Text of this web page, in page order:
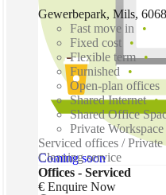
Coming soon
Gewerbepark, Mils, 6068
Fast move in
Fixed cost
Flexible term
Furnished
Open-plan offices
Shared Internet
Shared Office
Private Workspace
Serviced offices /
Cleaning service
Offices - Serviced
€ Enquire Now